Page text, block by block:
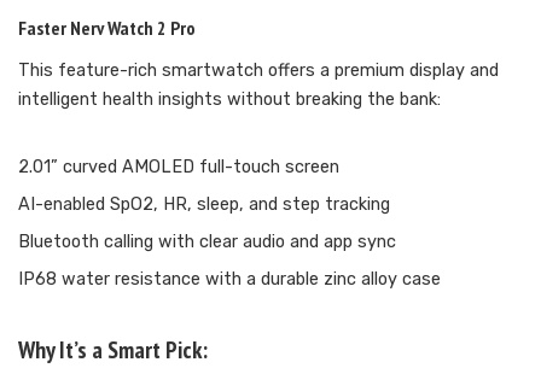
Faster Nerv Watch 2 Pro
This feature-rich smartwatch offers a premium display and
intelligent health insights without breaking the bank:
2.01” curved AMOLED full-touch screen
AI-enabled SpO2, HR, sleep, and step tracking
Bluetooth calling with clear audio and app sync
IP68 water resistance with a durable zinc alloy case
Why It’s a Smart Pick: